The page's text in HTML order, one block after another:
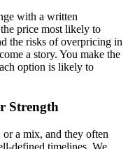
with a written
price most likely to
the risks of overpricing in
a story. You make the
option is likely to
Strength
a mix, and they often
defined timelines. We